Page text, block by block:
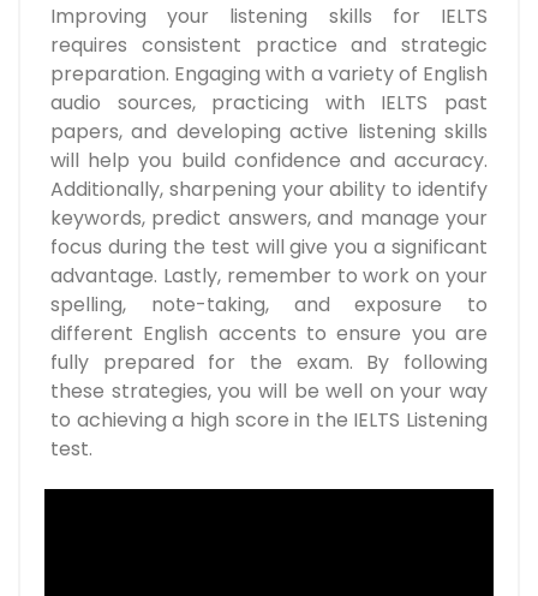
Improving your listening skills for IELTS
requires consistent practice and strategic
preparation. Engaging with a variety of English
audio sources, practicing with IELTS past
papers, and developing active listening skills
will help you build confidence and accuracy.
Additionally, sharpening your ability to identify
keywords, predict answers, and manage your
focus during the test will give you a significant
advantage. Lastly, remember to work on your
spelling, note-taking, and exposure to
different English accents to ensure you are
fully prepared for the exam. By following
these strategies, you will be well on your way
to achieving a high score in the IELTS Listening
test.